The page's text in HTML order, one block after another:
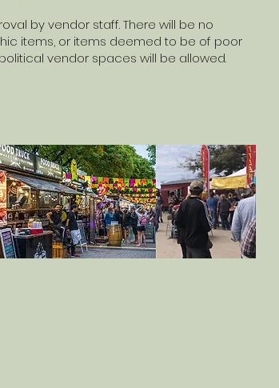
by vendor staff. There will be no
items, or items deemed to be of poor
vendor spaces will be allowed.